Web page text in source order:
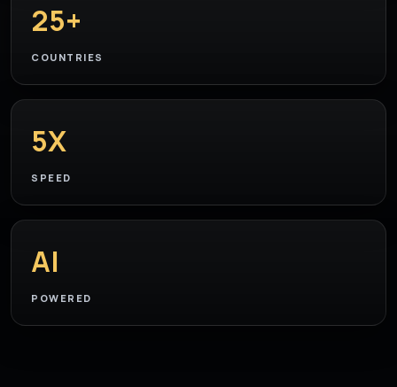
25+
COUNTRIES
5X
SPEED
AI
POWERED